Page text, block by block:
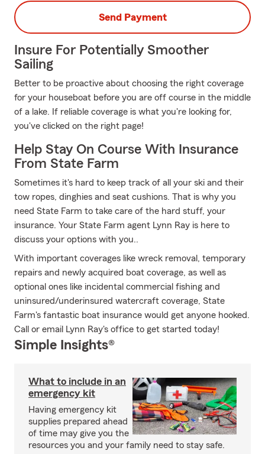
Send Payment
Insure For Potentially Smoother
Sailing
Better to be proactive about choosing the right coverage
for your houseboat before you are off course in the middle
of a lake. If reliable coverage is what you're looking for,
you've clicked on the right page!
Help Stay On Course With Insurance
From State Farm
Sometimes it's hard to keep track of all your ski and their
tow ropes, dinghies and seat cushions. That is why you
need State Farm to take care of the hard stuff, your
insurance. Your State Farm agent Lynn Ray is here to
discuss your options with you..
With important coverages like wreck removal, temporary
repairs and newly acquired boat coverage, as well as
optional ones like incidental commercial fishing and
uninsured/underinsured watercraft coverage, State
Farm's fantastic boat insurance would get anyone hooked.
Call or email Lynn Ray's office to get started today!
Simple Insights®
What to include in an
emergency kit
Having emergency kit
supplies prepared ahead
of time may give you the
resources you and your family need to stay safe.